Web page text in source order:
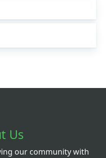
Us
our community with